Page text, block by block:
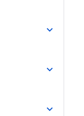
keyboard_arrow_down
keyboard_arrow_down
keyboard_arrow_down